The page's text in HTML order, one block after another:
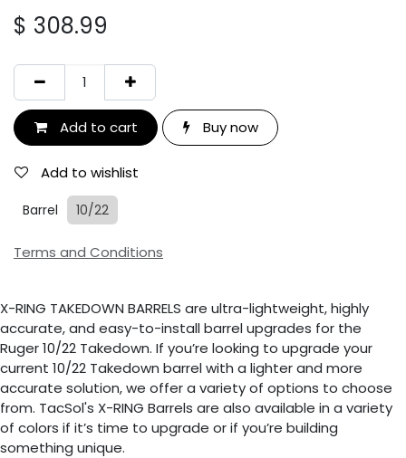
$ 308.99
Add to cart Buy now
Add to wishlist
Barrel 10/22
Terms and Conditions
X-RING TAKEDOWN BARRELS are ultra-lightweight, highly
accurate, and easy-to-install barrel upgrades for the
Ruger 10/22 Takedown. If you’re looking to upgrade your
current 10/22 Takedown barrel with a lighter and more
accurate solution, we offer a variety of options to choose
from. TacSol's X-RING Barrels are also available in a variety
of colors if it’s time to upgrade or if you’re building
something unique.